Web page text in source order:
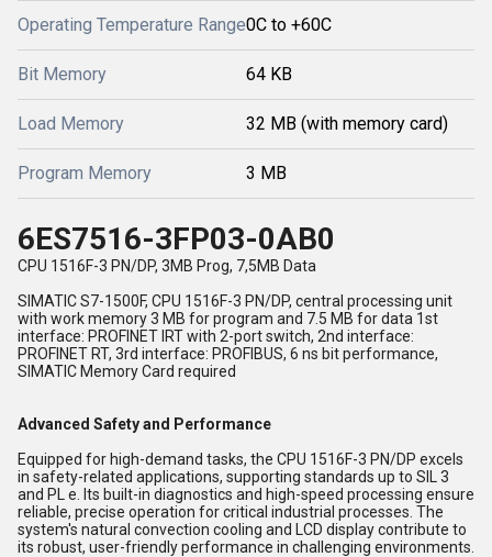
Operating Temperature Range0C to +60C
Bit Memory 64 KB
Load Memory 32 MB (with memory card)
Program Memory 3 MB
6ES7516-3FP03-0AB0
CPU 1516F-3 PN/DP, 3MB Prog, 7,5MB Data
SIMATIC S7-1500F, CPU 1516F-3 PN/DP, central processing unit
with work memory 3 MB for program and 7.5 MB for data 1st
interface: PROFINET IRT with 2-port switch, 2nd interface:
PROFINET RT, 3rd interface: PROFIBUS, 6 ns bit performance,
SIMATIC Memory Card required
Advanced Safety and Performance
Equipped for high-demand tasks, the CPU 1516F-3 PN/DP excels
in safety-related applications, supporting standards up to SIL 3
and PL e. Its built-in diagnostics and high-speed processing ensure
reliable, precise operation for critical industrial processes. The
system's natural convection cooling and LCD display contribute to
its robust, user-friendly performance in challenging environments.